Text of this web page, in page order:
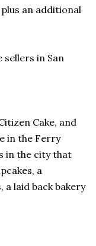
an additional
sellers in San
Cake, and
in the Ferry
in the city that
a
laid back bakery